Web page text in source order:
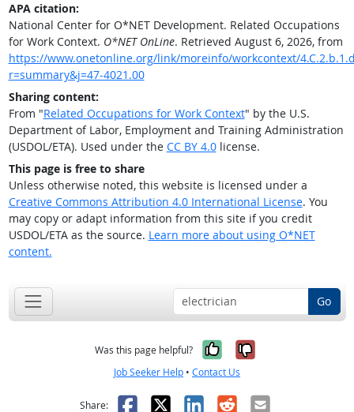
APA citation:
National Center for O*NET Development. Related Occupations
for Work Context. O*NET OnLine. Retrieved August 6, 2026, from
https://www.onetonline.org/link/moreinfo/workcontext/
r=summary&j=47-4021.00
Sharing content:
From "Related Occupations for Work Context" by the U.S.
Department of Labor, Employment and Training Administration
(USDOL/ETA). Used under the CC BY 4.0license.
This page is free to share
Unless otherwise noted, this website is licensed under a
Creative Commons Attribution 4.0 International License. You
may copy or adapt information from this site if you credit
USDOL/ETA as the source. Learn more about using O*NET
content.
Go
Was this page helpful? Yes, it was
No, it was
Job Seeker Help • Contact Us
Share: Facebook
X LinkedIn
RedditEmail